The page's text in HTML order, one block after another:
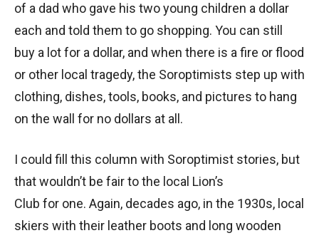
of a dad who gave his two young children a dollar
each and told them to go shopping. You can still
buy a lot for a dollar, and when there is a fire or flood
or other local tragedy, the Soroptimists step up with
clothing, dishes, tools, books, and pictures to hang
on the wall for no dollars at all.
I could fill this column with Soroptimist stories, but
that wouldn’t be fair to the local Lion’s
Club for one. Again, decades ago, in the 1930s, local
skiers with their leather boots and long wooden